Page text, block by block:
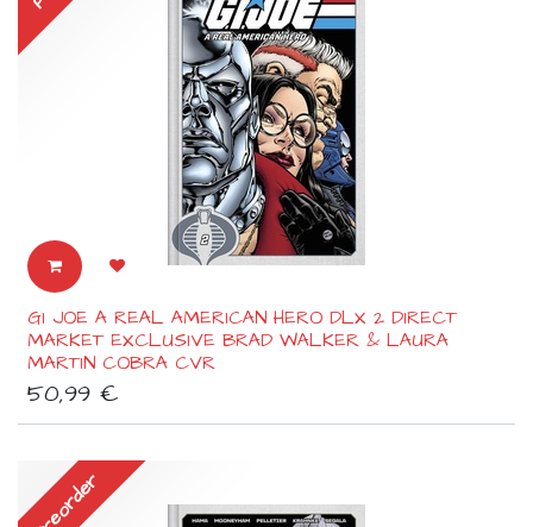
GI JOE A REAL AMERICAN HERO DLX 2 DIRECT
MARKET EXCLUSIVE BRAD WALKER & LAURA
MARTIN COBRA CVR
50,99 €
Preorder